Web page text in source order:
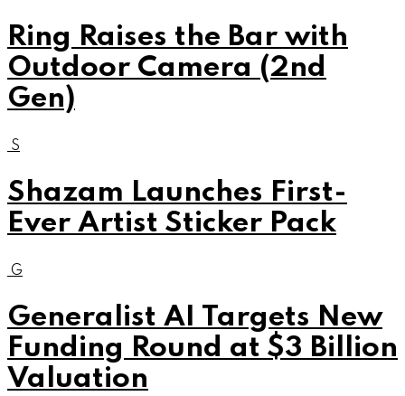
Ring Raises the Bar with
Outdoor Camera (2nd
Gen)
S
Shazam Launches First-
Ever Artist Sticker Pack
G
Generalist AI Targets New
Funding Round at $3 Billion
Valuation